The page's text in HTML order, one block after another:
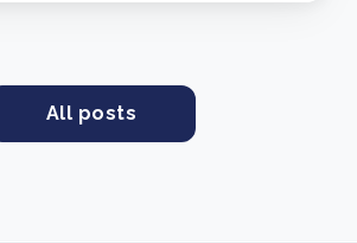
All posts